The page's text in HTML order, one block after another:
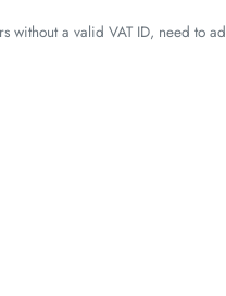
without a valid VAT ID, need to